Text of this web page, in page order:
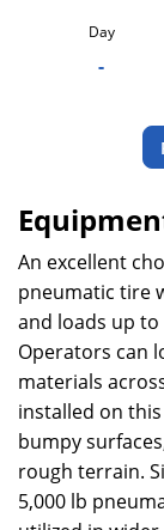
Day
-
An excellent
pneumatic tire
and loads up
Operators can
materials
installed on
bumpy
rough terrain.
5,000 lb